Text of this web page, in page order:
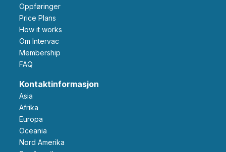
Oppføringer
Price Plans
How it works
Om Intervac
Membership
FAQ
Kontaktinformasjon
Asia
Afrika
Europa
Oceania
Nord Amerika